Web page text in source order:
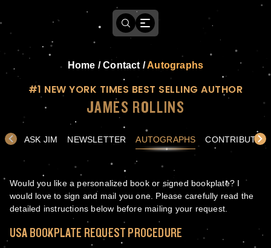
Home /Contact /Autographs
#1 NEW YORK TIMES BEST SELLING AUTHOR
JAMES ROLLINS
ASK JIM NEWSLETTER AUTOGRAPHS CONTRIBUTE
Would you like a personalized book or signed bookplate? I
would love to sign and mail you one. Please carefully read the
detailed instructions below before mailing your request.
USA BOOKPLATE REQUEST PROCEDURE